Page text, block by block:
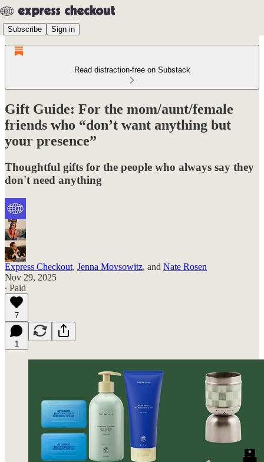
Subscribe Sign in
Read distraction-free on Substack
Gift Guide: For the mom/aunt/female
friends who “don’t want anything but
your presence”
Thoughtful gifts for the people who always say they
don't need anything
Express Checkout, Jenna Movsowitz, and Nate Rosen
Nov 29, 2025
∙ Paid
7
1